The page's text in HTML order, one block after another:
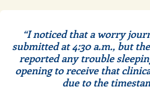
“I noticed that a worry
submitted at 4:30 a.m., but
reported any trouble
opening to receive that
due to the